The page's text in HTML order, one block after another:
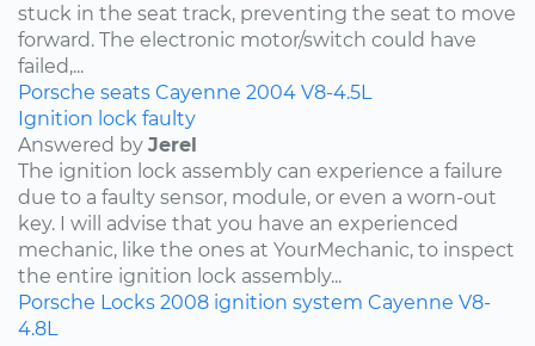
stuck in the seat track, preventing the seat to move
forward. The electronic motor/switch could have
failed,...
Porsche seats Cayenne 2004 V8-4.5L
Ignition lock faulty
Answered by Jerel
The ignition lock assembly can experience a failure
due to a faulty sensor, module, or even a worn-out
key. I will advise that you have an experienced
mechanic, like the ones at YourMechanic, to inspect
the entire ignition lock assembly...
Porsche Locks 2008 ignition system Cayenne V8-
4.8L